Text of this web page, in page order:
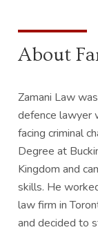
About
Zamani Law
defence lawyer
facing criminal
Degree at
Kingdom and
skills. He
law firm in
and decided to